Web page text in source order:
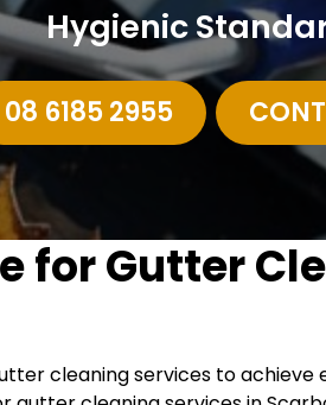
Hygienic
08 6185 2955
forGutter
cleaning services to